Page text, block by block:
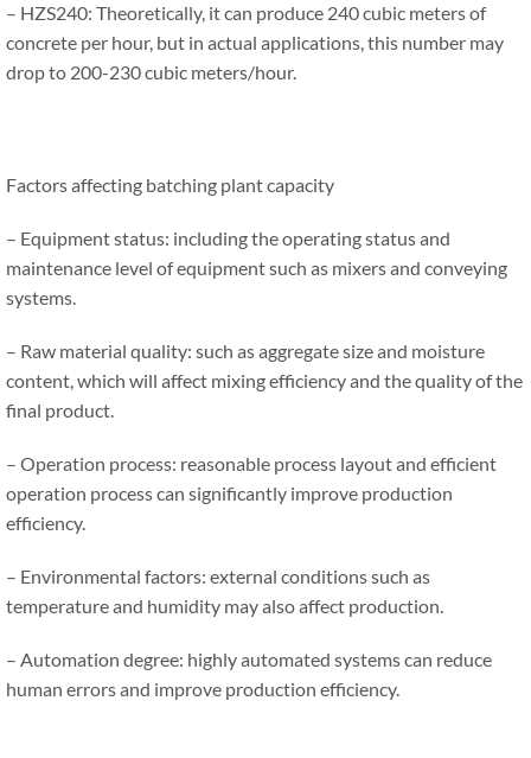
– HZS240: Theoretically, it can produce 240 cubic meters of
concrete per hour, but in actual applications, this number may
drop to 200-230 cubic meters/hour.
Factors affecting batching plant capacity
– Equipment status: including the operating status and
maintenance level of equipment such as mixers and conveying
systems.
– Raw material quality: such as aggregate size and moisture
content, which will affect mixing efficiency and the quality of the
final product.
– Operation process: reasonable process layout and efficient
operation process can significantly improve production
efficiency.
– Environmental factors: external conditions such as
temperature and humidity may also affect production.
– Automation degree: highly automated systems can reduce
human errors and improve production efficiency.